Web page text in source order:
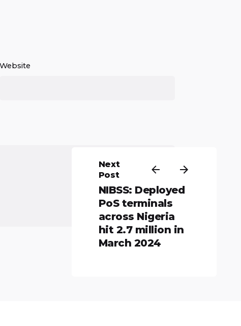
Next
Post
NIBSS: Deployed
PoS terminals
across Nigeria
hit 2.7 million in
March 2024
Website